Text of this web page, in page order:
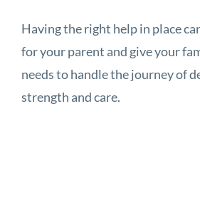
Having the right help in place
for your parent and give your
needs to handle the journey of
strength and care.